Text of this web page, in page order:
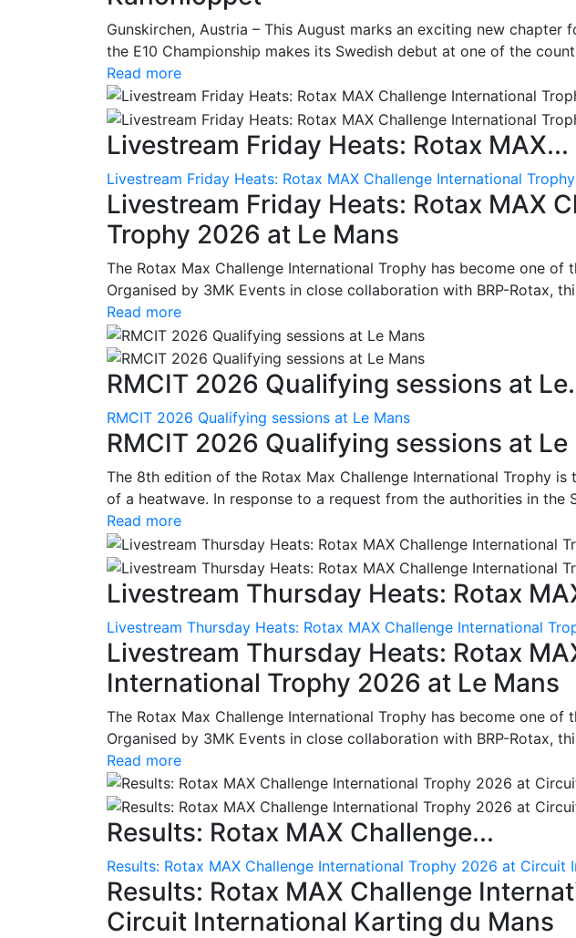
Gunskirchen, Austria – This August marks an exciting new chapter
the E10 Championship makes its Swedish debut at one of the
Read more
Livestream Friday Heats: Rotax MAX...
Livestream Friday Heats: Rotax MAX Challenge International
Livestream Friday Heats: Rotax MAX
Trophy 2026 at Le Mans
The Rotax Max Challenge International Trophy has become one
Organised by 3MK Events in close collaboration with BRP-Rotax,
Read more
RMCIT 2026 Qualifying sessions at
RMCIT 2026 Qualifying sessions at Le Mans
RMCIT 2026 Qualifying sessions at Le
The 8th edition of the Rotax Max Challenge International Trophy
of a heatwave. In response to a request from the authorities in the
Read more
Livestream Thursday Heats: Rotax
Livestream Thursday Heats: Rotax MAX Challenge International
Livestream Thursday Heats: Rotax
International Trophy 2026 at Le Mans
The Rotax Max Challenge International Trophy has become one
Organised by 3MK Events in close collaboration with BRP-Rotax,
Read more
Results: Rotax MAX Challenge...
Results: Rotax MAX Challenge International Trophy 2026 at Circuit
Results: Rotax MAX Challenge
Circuit International Karting du Mans